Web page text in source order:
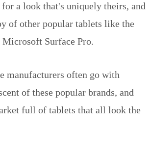
a look that's uniquely theirs, and
of other popular tablets like the
Surface Pro.
manufacturers often go with
of these popular brands, and
full of tablets that all look the